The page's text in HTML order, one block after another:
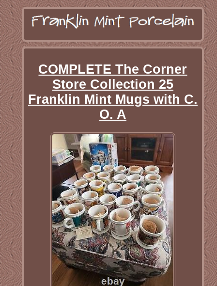
COMPLETE The Corner
Store Collection 25
Franklin Mint Mugs with C.
O. A